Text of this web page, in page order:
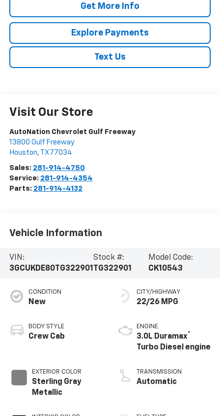
Get More Info
Explore Payments
Text Us
Visit Our Store
AutoNation Chevrolet Gulf Freeway
13800 Gulf Freeway
Houston, TX 77034
Sales: 281-914-4750
Service: 281-914-4354
Parts: 281-914-4132
Vehicle Information
VIN:
3GCUKDE80TG322901
Stock #:
TG322901
Model Code:
CK10543
CONDITION
New
BODY STYLE
Crew Cab
EXTERIOR COLOR
Sterling Gray
Metallic
CITY/HIGHWAY
22/26 MPG
ENGINE
3.0L Duramax®
Turbo Diesel engine
TRANSMISSION
Automatic